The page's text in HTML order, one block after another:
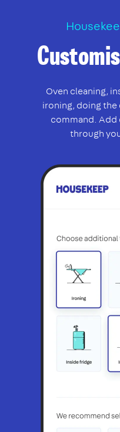
Oven cleaning,
ironing, doing the
command. Add
through